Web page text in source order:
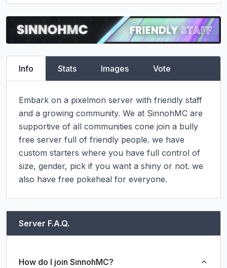
Info Stats Images Vote
Embark on a pixelmon server with friendly staff
and a growing community. We at SinnohMC are
supportive of all communities cone join a bully
free server full of friendly people. we have
custom starters where you have full control of
size, gender, pick if you want a shiny or not. we
also have free pokeheal for everyone.
Server F.A.Q.
How do I join SinnohMC?